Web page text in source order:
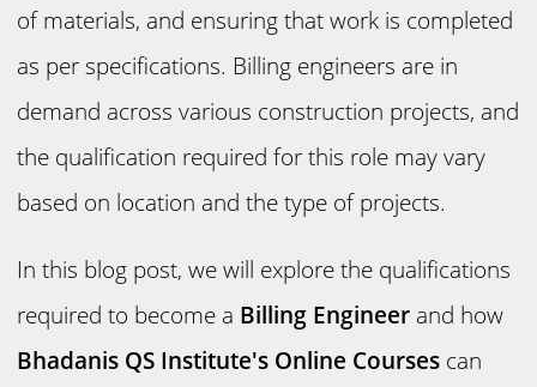
of materials, and ensuring that work is completed
as per specifications. Billing engineers are in
demand across various construction projects, and
the qualification required for this role may vary
based on location and the type of projects.
In this blog post, we will explore the qualifications
required to become a Billing Engineer and how
Bhadanis QS Institute's Online Courses can